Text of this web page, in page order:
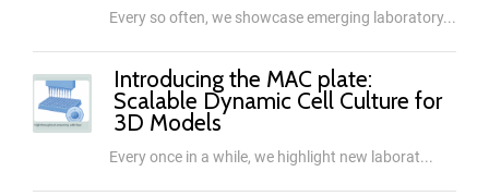
Every so often, we showcase emerging laboratory...
Introducing the MAC plate:
Scalable Dynamic Cell Culture for
3D Models
Every once in a while, we highlight new laborat...